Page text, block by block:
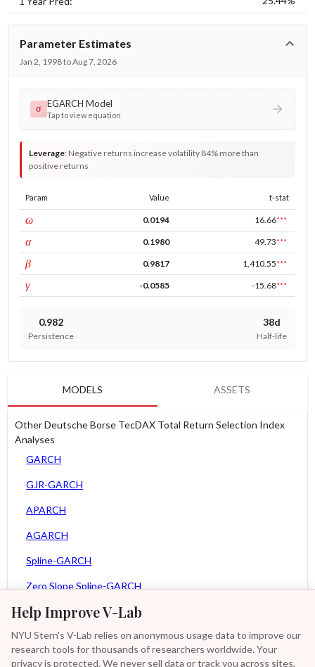
Help Improve V-Lab
NYU Stern's V-Lab relies on anonymous usage data to improve our
research tools for thousands of researchers worldwide. Your
privacy is protected. We never sell data or track you across sites.
Parameter Estimates
Jan 2, 1998 to Aug 7, 2026
σ EGARCH Model
Tap to view equation
Leverage: Negative returns increase volatility 84% more than
positive returns
Param Value t-stat
ωconst 0.0194 16.66***
αARCH 0.1980 49.73***
βGARCH 0.9817 1,410.55***
γleverage -0.0585 -15.68***
0.982
Persistence
38d
Half-life
MODELS ASSETS
Other Deutsche Borse TecDAX Total Return Selection Index
Analyses
GARCH
GJR-GARCH
APARCH
AGARCH
Spline-GARCH
Zero Slope Spline-GARCH
MEM
Asy. MEM
Asy. Power MEM